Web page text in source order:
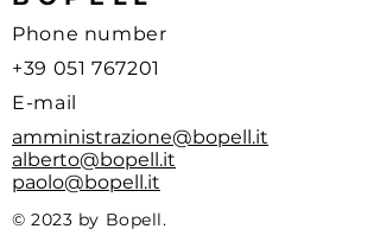
Phone number
+39 051 767201
E-mail
amministrazione@bopell.it
alberto@bopell.it
paolo@bopell.it
© 2023 by Bopell.